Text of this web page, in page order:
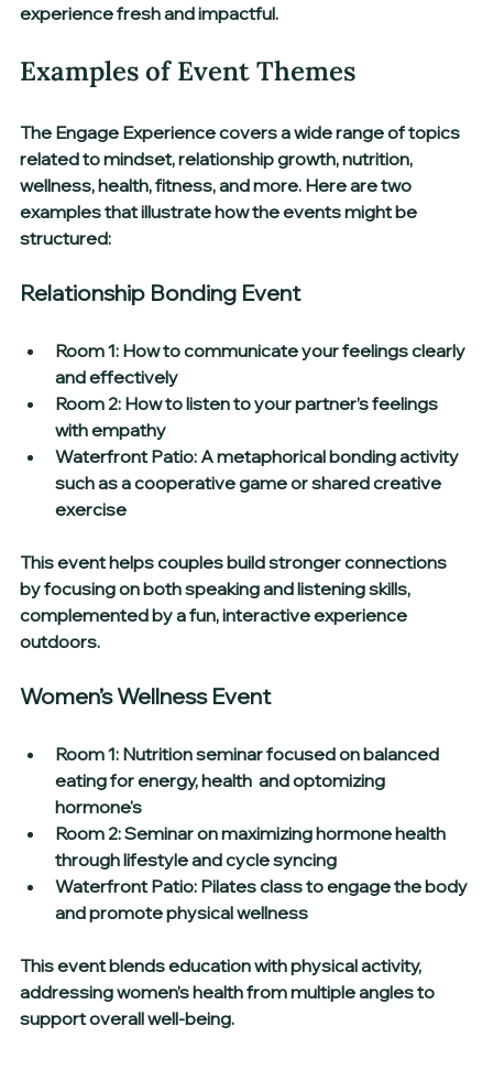
experience fresh and impactful.
Examples of Event Themes
The Engage Experience covers a wide range of topics
related to mindset, relationship growth, nutrition,
wellness, health, fitness, and more. Here are two
examples that illustrate how the events might be
structured:
Relationship Bonding Event
Room 1: How to communicate your feelings clearly
and effectively
Room 2: How to listen to your partner’s feelings
with empathy
Waterfront Patio: A metaphorical bonding activity
such as a cooperative game or shared creative
exercise
This event helps couples build stronger connections
by focusing on both speaking and listening skills,
complemented by a fun, interactive experience
outdoors.
Women’s Wellness Event
Room 1: Nutrition seminar focused on balanced
eating for energy, health  and optomizing
hormone's
Room 2: Seminar on maximizing hormone health
through lifestyle and cycle syncing
Waterfront Patio: Pilates class to engage the body
and promote physical wellness
This event blends education with physical activity,
addressing women’s health from multiple angles to
support overall well-being.